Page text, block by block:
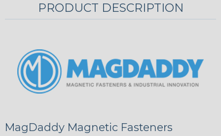
PRODUCT DESCRIPTION
MagDaddy Magnetic Fasteners